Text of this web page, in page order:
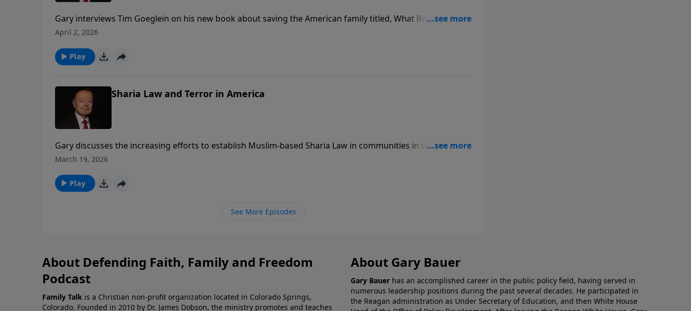
Gary interviews Tim Goeglein on his new book about saving the American family titled, What Really
Matters: Restoring a Legacy of Faith, Freedom, and Family.
April 2, 2026
Play
Sharia Law and Terror in America
Gary discusses the increasing efforts to establish Muslim-based Sharia Law in communities in the United
States. He urges Christians to become more aware of the danger of radical Islamist terror.
March 19, 2026
Play
See More Episodes
About Defending Faith, Family and Freedom
Podcast
Family Talk is a Christian non-profit organization located in Colorado Springs,
Colorado. Founded in 2010 by Dr. James Dobson, the ministry promotes and teaches
About Gary Bauer
Gary Bauer has an accomplished career in the public policy field, having served in
numerous leadership positions during the past several decades. He participated in
the Reagan administration as Under Secretary of Education, and then White House